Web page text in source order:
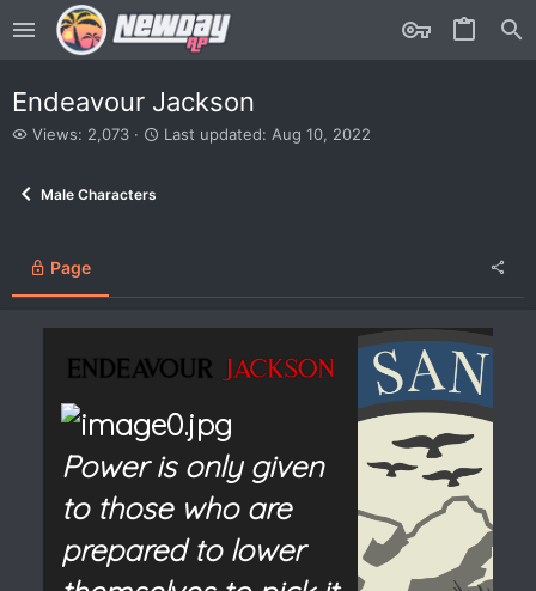
Endeavour Jackson
V
w
Views: 2,073
L
e
Last updated: Aug 10, 2022
Male Characters
Page
Power is only given
to those who are
prepared to lower